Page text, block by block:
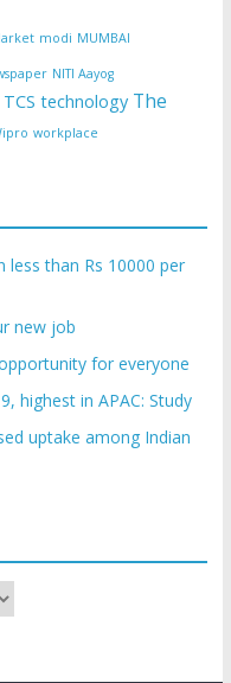
modi MUMBAI
NITI Aayog
TCS technology The
workplace
less than Rs 10000 per
new job
for everyone
highest in APAC: Study
uptake among Indian